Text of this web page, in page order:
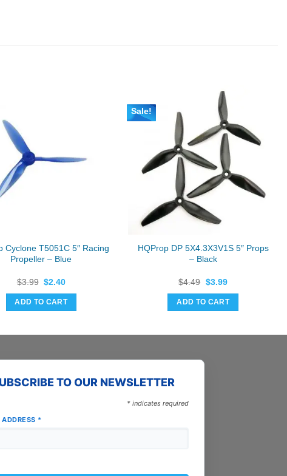
Cyclone T5051C 5″ Racing
Propeller – Blue
$3.99 Original
was:
$3.99.
$2.40Current
is:
$2.40.
ADD TO CART
Sale!
HQProp DP 5X4.3X3V1S 5″ Props
– Black
$4.49 Original
was:
$4.49.
$3.99Current
is:
$3.99.
ADD TO CART
TO OUR NEWSLETTER
* indicates required
*